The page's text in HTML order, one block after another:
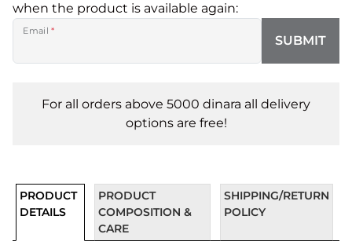
when the product is available again:
Email *
SUBMIT
For all orders above 5000 dinara all delivery
options are free!
PRODUCT
DETAILS
PRODUCT
COMPOSITION &
CARE
SHIPPING/RETURN
POLICY